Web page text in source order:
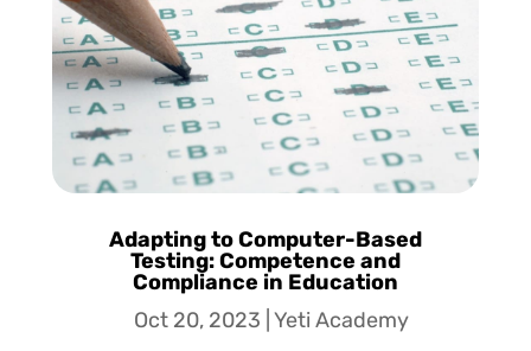
Adapting to Computer-Based
Testing: Competence and
Compliance in Education
Oct 20, 2023 Yeti Academy